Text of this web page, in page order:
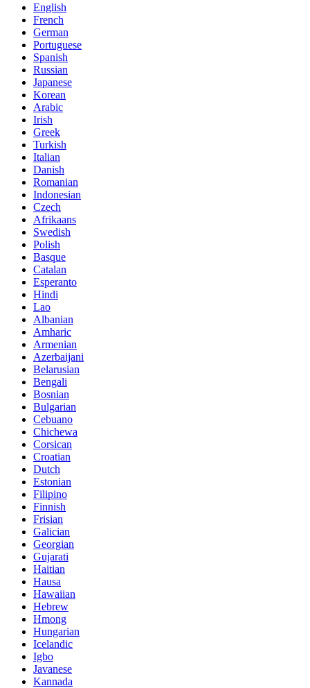
English
French
German
Portuguese
Spanish
Russian
Japanese
Korean
Arabic
Irish
Greek
Turkish
Italian
Danish
Romanian
Indonesian
Czech
Afrikaans
Swedish
Polish
Basque
Catalan
Esperanto
Hindi
Lao
Albanian
Amharic
Armenian
Azerbaijani
Belarusian
Bengali
Bosnian
Bulgarian
Cebuano
Chichewa
Corsican
Croatian
Dutch
Estonian
Filipino
Finnish
Frisian
Galician
Georgian
Gujarati
Haitian
Hausa
Hawaiian
Hebrew
Hmong
Hungarian
Icelandic
Igbo
Javanese
Kannada